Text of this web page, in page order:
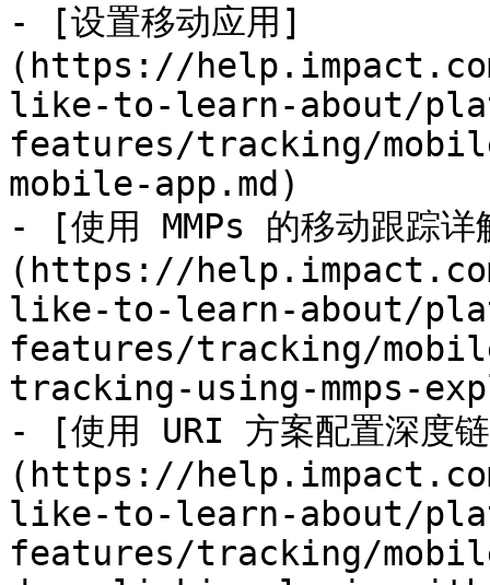
- [设置移动应用]
(https://
like-to-learn-about/
features/tracking/
mobile-app.md)
- [使用 MMPs 的移动跟踪
(https://
like-to-learn-about/
features/tracking/
tracking-using-mmps-
- [使用 URI 方案配置深度
(https://
like-to-learn-about/
features/tracking/